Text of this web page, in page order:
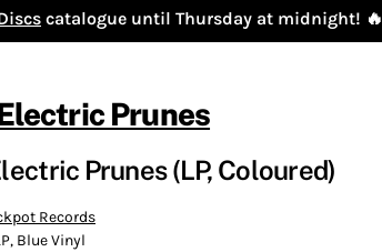
catalogue until Thursday at midnight! 🔥
Prunes
Prunes (LP, Coloured)
Records
Blue Vinyl